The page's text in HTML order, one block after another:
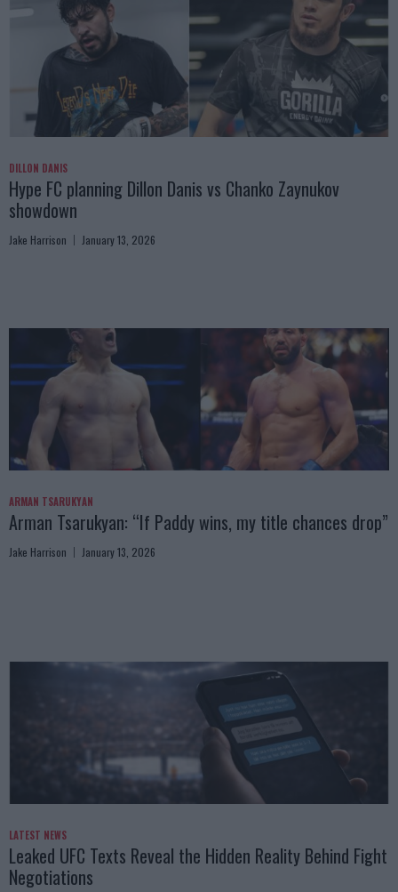
DILLON DANIS
Hype FC planning Dillon Danis vs Chanko Zaynukov
showdown
Jake Harrison January 13, 2026
ARMAN TSARUKYAN
Arman Tsarukyan: “If Paddy wins, my title chances drop”
Jake Harrison January 13, 2026
LATEST NEWS
Leaked UFC Texts Reveal the Hidden Reality Behind Fight
Negotiations